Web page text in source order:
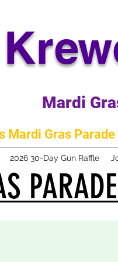
Mardi
Mardi Gras
2026 30-Day Gun Raffle